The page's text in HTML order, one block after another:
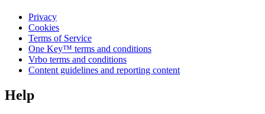
Privacy
Cookies
Terms of Service
One Key™ terms and conditions
Vrbo terms and conditions
Content guidelines and reporting content
Help